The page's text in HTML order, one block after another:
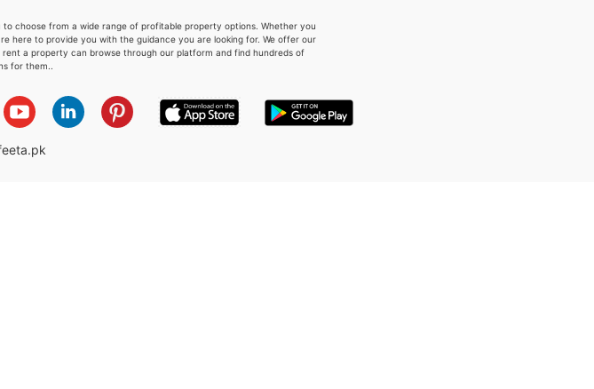
choose from a wide range of profitable property options. Whether you
here to provide you with the guidance you are looking for. We offer our
a property can browse through our platform and find hundreds of
for them..
-
us.